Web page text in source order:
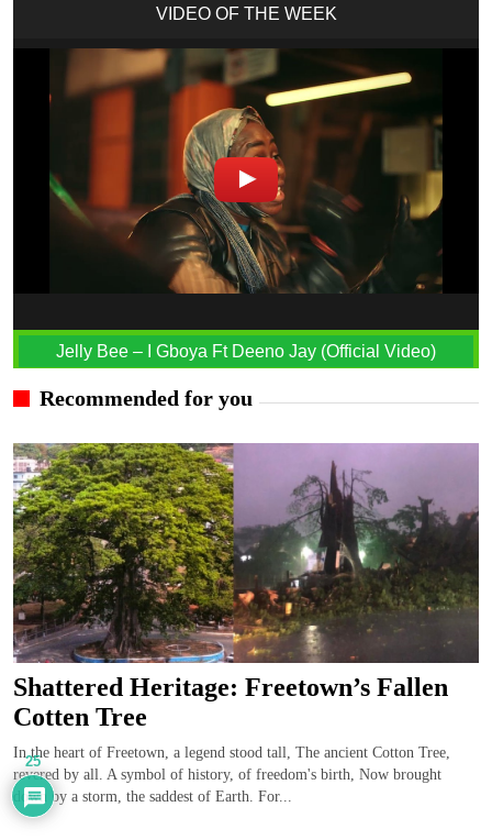
VIDEO OF THE WEEK
Jelly Bee – I Gboya Ft Deeno Jay (Official Video)
Recommended for you
Shattered Heritage: Freetown’s Fallen
Cotten Tree
In the heart of Freetown, a legend stood tall, The ancient Cotton Tree,
revered by all. A symbol of history, of freedom's birth, Now brought
down by a storm, the saddest of Earth. For...
25